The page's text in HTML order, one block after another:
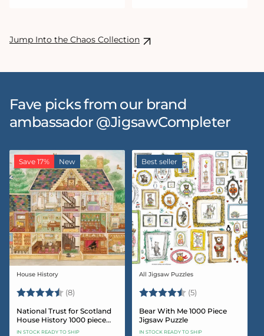
Jump Into the Chaos Collection
Fave picks from our brand
ambassador @JigsawCompleter
Save 17% New
Vendor:
House History
Rating: (8) 4.5 out of 5 stars
National Trust for Scotland
House History 1000 piece
Jigsaw puzzle
IN STOCK READY TO SHIP
Best seller
Vendor:
All Jigsaw Puzzles
Rating: (5)
Bear With Me 1000 Piece
Jigsaw Puzzle
IN STOCK READY TO SHIP